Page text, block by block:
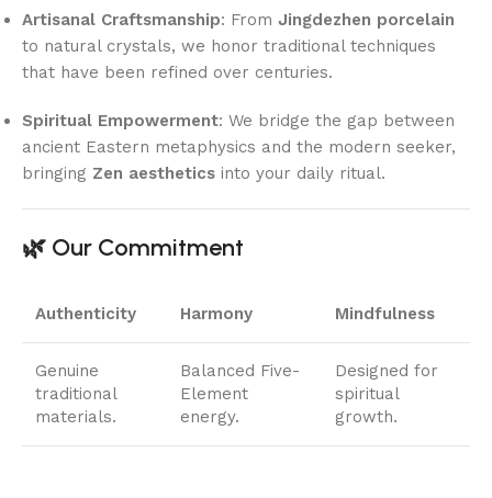
Artisanal Craftsmanship: From Jingdezhen porcelain
to natural crystals, we honor traditional techniques
that have been refined over centuries.
Spiritual Empowerment: We bridge the gap between
ancient Eastern metaphysics and the modern seeker,
bringing Zen aesthetics into your daily ritual.
🌿 Our Commitment
Authenticity Harmony Mindfulness
Genuine
traditional
materials.
Balanced Five-
Element
energy.
Designed for
spiritual
growth.